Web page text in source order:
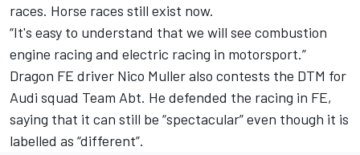
races. Horse races still exist now.
“It's easy to understand that we will see combustion
engine racing and electric racing in motorsport.”
Dragon FE driver Nico Muller also contests the DTM for
Audi squad Team Abt. He defended the racing in FE,
saying that it can still be “spectacular” even though it is
labelled as “different”.